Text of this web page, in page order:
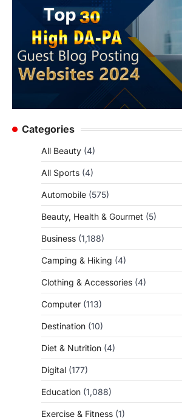
Categories
All Beauty (4)
All Sports (4)
Automobile (575)
Beauty, Health & Gourmet (5)
Business (1,188)
Camping & Hiking (4)
Clothing & Accessories (4)
Computer (113)
Destination (10)
Diet & Nutrition (4)
Digital (177)
Education (1,088)
Exercise & Fitness (1)